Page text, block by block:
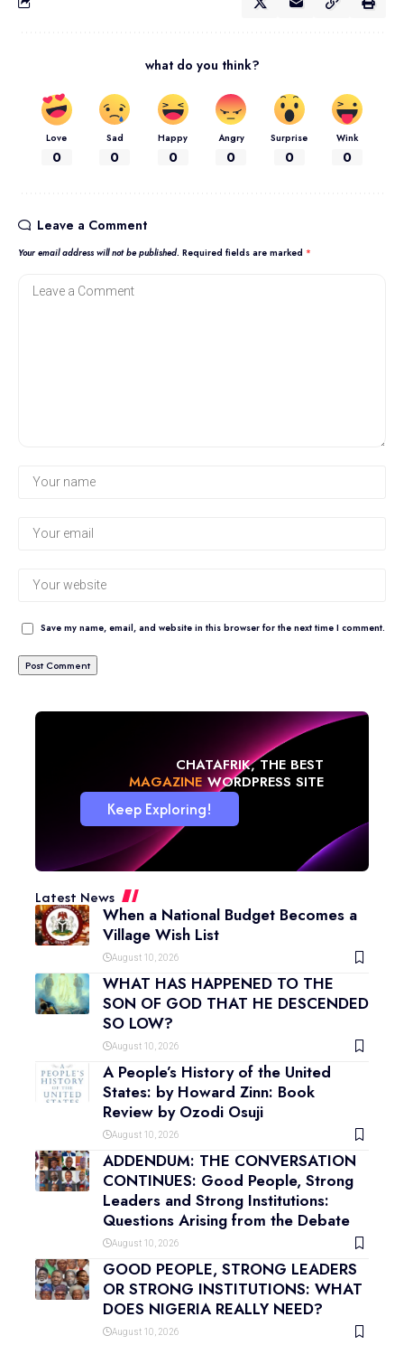
what do you think?
Love
0
Sad
0
Happy
0
Angry
0
Surprise
0
Wink
0
Leave a Comment
Your email address will not be published. Required fields are marked *
Save my name, email, and website in this browser for the next time I comment.
CHATAFRIK, THE BEST
BLOG WORDPRESS SITE
Keep Exploring!
Latest News
When a National Budget Becomes a
Village Wish List
August 10, 2026
WHAT HAS HAPPENED TO THE
SON OF GOD THAT HE DESCENDED
SO LOW?
August 10, 2026
A People’s History of the United
States: by Howard Zinn: Book
Review by Ozodi Osuji
August 10, 2026
ADDENDUM: THE CONVERSATION
CONTINUES: Good People, Strong
Leaders and Strong Institutions:
Questions Arising from the Debate
August 10, 2026
GOOD PEOPLE, STRONG LEADERS
OR STRONG INSTITUTIONS: WHAT
DOES NIGERIA REALLY NEED?
August 10, 2026